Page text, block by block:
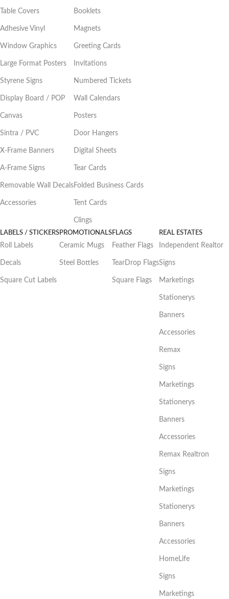
Table Covers
Adhesive Vinyl
Window Graphics
Large Format Posters
Styrene Signs
Display Board / POP
Canvas
Sintra / PVC
X-Frame Banners
A-Frame Signs
Removable Wall Decals
Accessories
Booklets
Magnets
Greeting Cards
Invitations
Numbered Tickets
Wall Calendars
Posters
Door Hangers
Digital Sheets
Tear Cards
Folded Business Cards
Tent Cards
Clings
LABELS / STICKERS
Roll Labels
Decals
Square Cut Labels
PROMOTIONALS
Ceramic Mugs
Steel Bottles
FLAGS
Feather Flags
TearDrop Flags
Square Flags
REAL ESTATES
Independent Realtor
Signs
Marketings
Stationerys
Banners
Accessories
Remax
Signs
Marketings
Stationerys
Banners
Accessories
Remax Realtron
Signs
Marketings
Stationerys
Banners
Accessories
HomeLife
Signs
Marketings